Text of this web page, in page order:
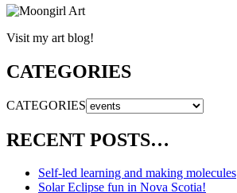
Visit my art blog!
CATEGORIES
CATEGORIES
RECENT POSTS…
Self-led learning and making molecules
Solar Eclipse fun in Nova Scotia!